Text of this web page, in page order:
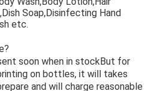
Soap,Disinfecting Hand
etc.
soon when in stockBut for
on bottles, it will takes
and will charge reasonable